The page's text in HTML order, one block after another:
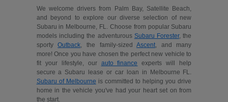
We welcome drivers from Palm Bay, Satellite Beach,
and beyond to explore our diverse selection of new
Subaru in Melbourne, FL. Choose from popular Subaru
models including the adventurous Subaru Forester, the
sportyOutback , the family-sizedAscent , and many
more! Once you have chosen the perfect new vehicle to
fit your lifestyle, our auto finance
experts will help
secure a Subaru lease or car loan in Melbourne FL.
Subaru of Melbourne is committed to helping you drive
home in the vehicle you've had your heart set on from
the start.